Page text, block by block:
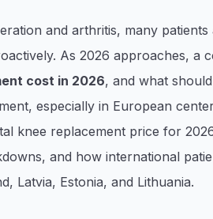
and arthritis, many
As 2026 approaches, a
cost in 2026, and what
especially in European
knee replacement price for
and how international
Latvia, Estonia, and Lithuania.